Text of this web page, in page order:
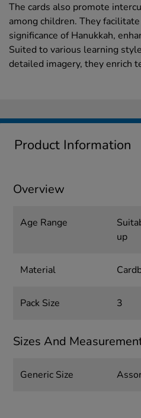
The cards also promote
among children. They
significance of Hanukkah,
Suited to various learning
detailed imagery, they enrich
Product Information
Overview
Age Range
up
Material
Pack Size 3
Sizes And
Generic Size